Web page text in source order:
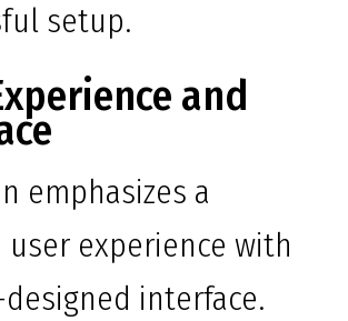
setup.
and
emphasizes a
experience with
interface.